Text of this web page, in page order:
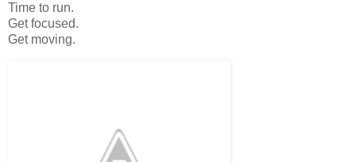
Time to run.
Get focused.
Get moving.